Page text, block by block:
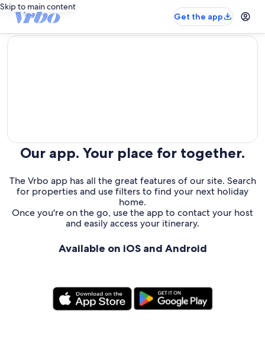
Skip to main content
Get the app
editorial
Our app. Your place for together.
The Vrbo app has all the great features of our site. Search
for properties and use filters to find your next holiday
home.
Once you're on the go, use the app to contact your host
and easily access your itinerary.
Available on iOS and Android